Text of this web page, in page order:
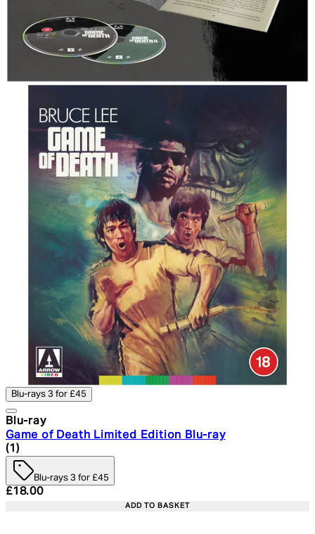
Blu-rays 3 for £45
Blu-ray
Game of Death Limited Edition Blu-ray
5 star rating based on 1 reviews
(1 )
Blu-rays 3 for £45
Current price: £18.00. Recommended Retail Price:
£18.00
ADD TO BASKET